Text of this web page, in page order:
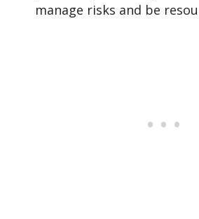
manage risks and be